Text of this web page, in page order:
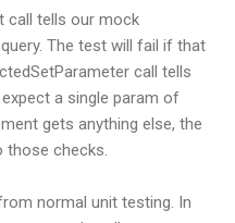
call tells our mock
The test will fail if that
call tells
a single param of
gets anything else, the
those checks.
normal unit testing. In